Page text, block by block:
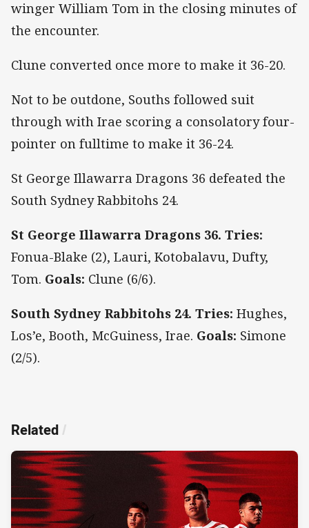
winger William Tom in the closing minutes of
the encounter.
Clune converted once more to make it 36-20.
Not to be outdone, Souths followed suit
through with Irae scoring a consolatory four-
pointer on fulltime to make it 36-24.
St George Illawarra Dragons 36 defeated the
South Sydney Rabbitohs 24.
St George Illawarra Dragons 36. Tries:
Fonua-Blake (2), Lauri, Kotobalavu, Dufty,
Tom. Goals: Clune (6/6).
South Sydney Rabbitohs 24. Tries: Hughes,
Los’e, Booth, McGuiness, Irae. Goals: Simone
(2/5).
Related /